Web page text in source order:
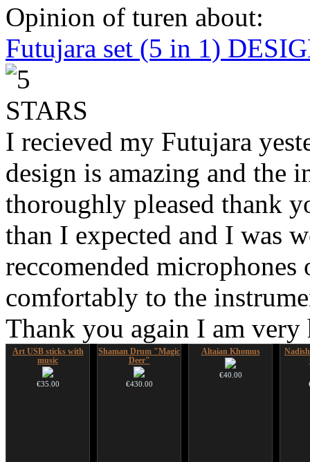
Opinion of turen about:
Futujara set (5 in 1)
I recieved my Futujara
design is amazing and the
thoroughly pleased thank
than I expected and I was
reccomended
comfortably to the
Thank you again I am
Art USB sticks with
music
€35.00
Shaman Drum "Magic
Deer"
€430.00
Altaian Khomus
€40.00